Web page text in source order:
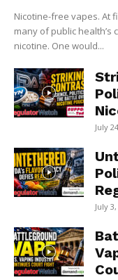
Nicotine-free vapes. At
many of public health’s
nicotine. One would...
July
July